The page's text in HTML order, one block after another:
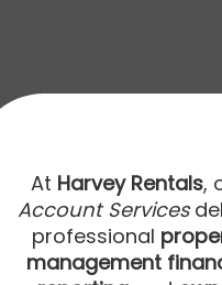
At Harvey Rentals,
Account Services
professional
management